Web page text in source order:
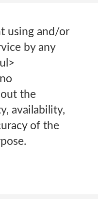
using and/or
by any
the
availability,
of the